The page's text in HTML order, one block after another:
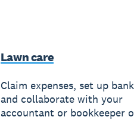
Lawn care
Claim expenses, set up
and collaborate with your
accountant or bookkeeper